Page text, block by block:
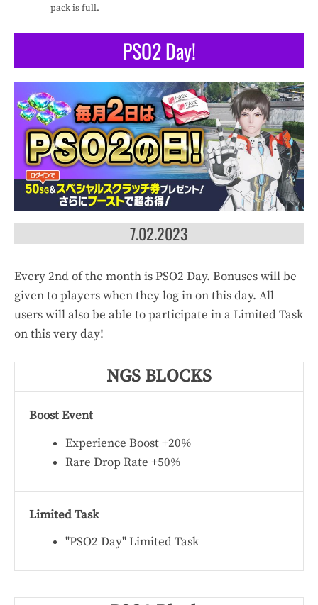
pack is full.
PSO2 Day!
7.02.2023
Every 2nd of the month is PSO2 Day. Bonuses will be
given to players when they log in on this day. All
users will also be able to participate in a Limited Task
on this very day!
NGS BLOCKS
Boost Event
Experience Boost +20%
Rare Drop Rate +50%
Limited Task
"PSO2 Day" Limited Task